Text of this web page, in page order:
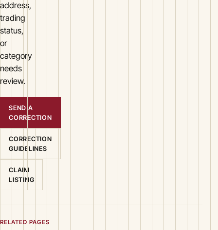
address,
trading
status,
or
category
needs
review.
SEND A
CORRECTION
CORRECTION
GUIDELINES
CLAIM
LISTING
RELATED PAGES